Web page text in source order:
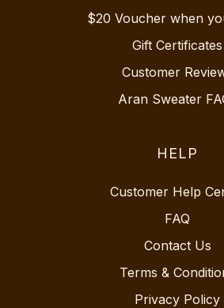
$20 Voucher when
Gift Certificates
Customer
Aran Sweater
HELP
Customer Help
FAQ
Contact Us
Terms &
Privacy Policy